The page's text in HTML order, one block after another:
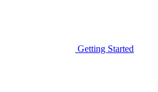
Getting Started